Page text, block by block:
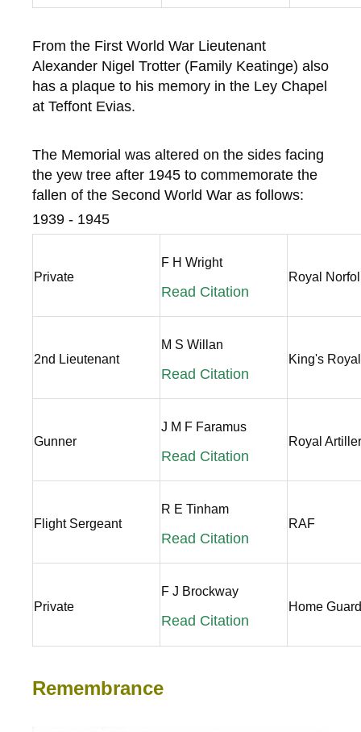
From the First World War Lieutenant
Alexander Nigel Trotter (Family Keatinge) also
has a plaque to his memory in the Ley Chapel
at Teffont Evias.
The Memorial was altered on the sides facing
the yew tree after 1945 to commemorate the
fallen of the Second World War as follows:
1939 - 1945
Private
F H Wright
Read Citation
Royal
2nd Lieutenant
M S Willan
Read Citation
King's
Gunner
J M F Faramus
Read Citation
Royal
Flight Sergeant
R E Tinham
Read Citation
RAF
Private
F J Brockway
Read Citation
Home Guard
Remembrance